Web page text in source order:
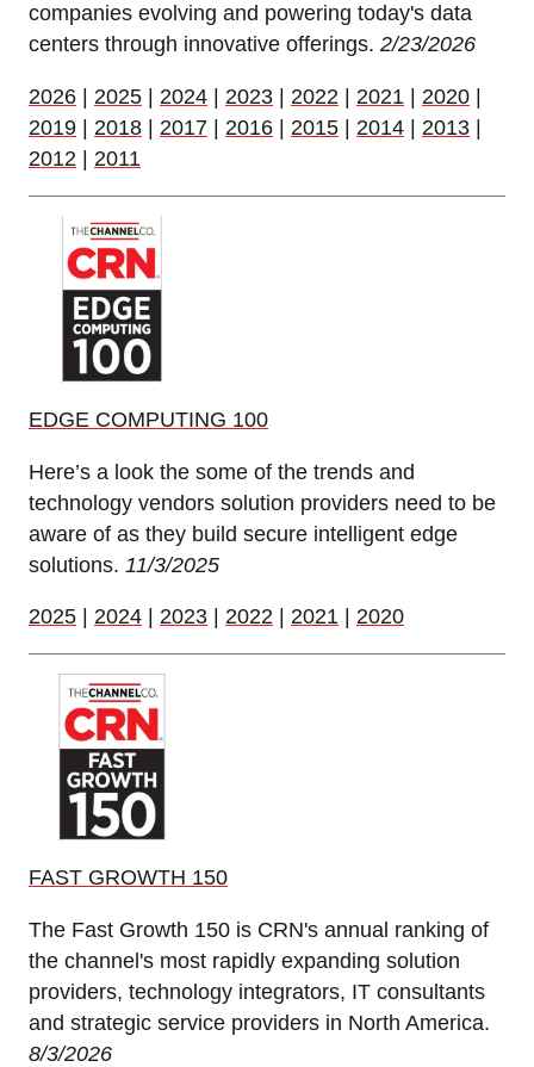
companies evolving and powering today's data
centers through innovative offerings. 2/23/2026
2026 2025 2024 2023 2022 2021 2020
2019
2018 2017 2016 2015 2014 2013
2012
2011
EDGE COMPUTING 100
Here’s a look the some of the trends and
technology vendors solution providers need to be
aware of as they build secure intelligent edge
solutions. 11/3/2025
2025 2024 2023 2022 2021 2020
FAST GROWTH 150
The Fast Growth 150 is CRN's annual ranking of
the channel's most rapidly expanding solution
providers, technology integrators, IT consultants
and strategic service providers in North America.
8/3/2026